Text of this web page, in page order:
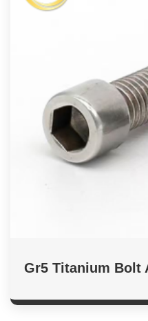
Gr5 Titanium Bolt